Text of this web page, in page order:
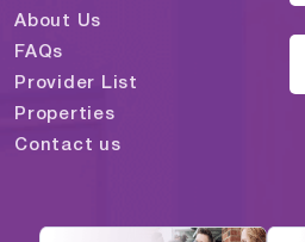
About Us
FAQs
Provider List
Properties
Contact us